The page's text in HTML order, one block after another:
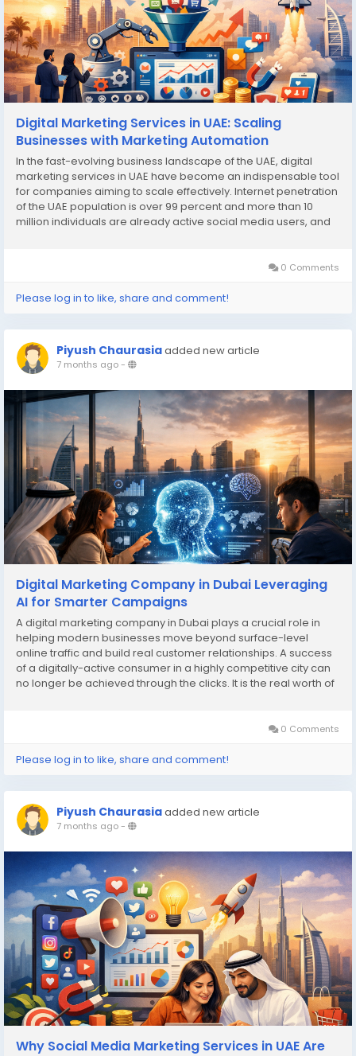
Digital Marketing Services in UAE: Scaling
Businesses with Marketing Automation
In the fast-evolving business landscape of the UAE, digital
marketing services in UAE have become an indispensable tool
for companies aiming to scale effectively. Internet penetration
of the UAE population is over 99 percent and more than 10
million individuals are already active social media users, and
0 Comments
Please log in to like, share and comment!
Piyush Chaurasiaadded new article
7 months ago-
Digital Marketing Company in Dubai Leveraging
AI for Smarter Campaigns
A digital marketing company in Dubai plays a crucial role in
helping modern businesses move beyond surface-level
online traffic and build real customer relationships. A success
of a digitally-active consumer in a highly competitive city can
no longer be achieved through the clicks. It is the real worth of
0 Comments
Please log in to like, share and comment!
Piyush Chaurasiaadded new article
7 months ago-
Why Social Media Marketing Services in UAE Are